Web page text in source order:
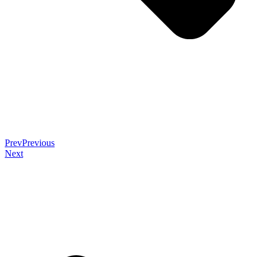
PrevPrevious
Next